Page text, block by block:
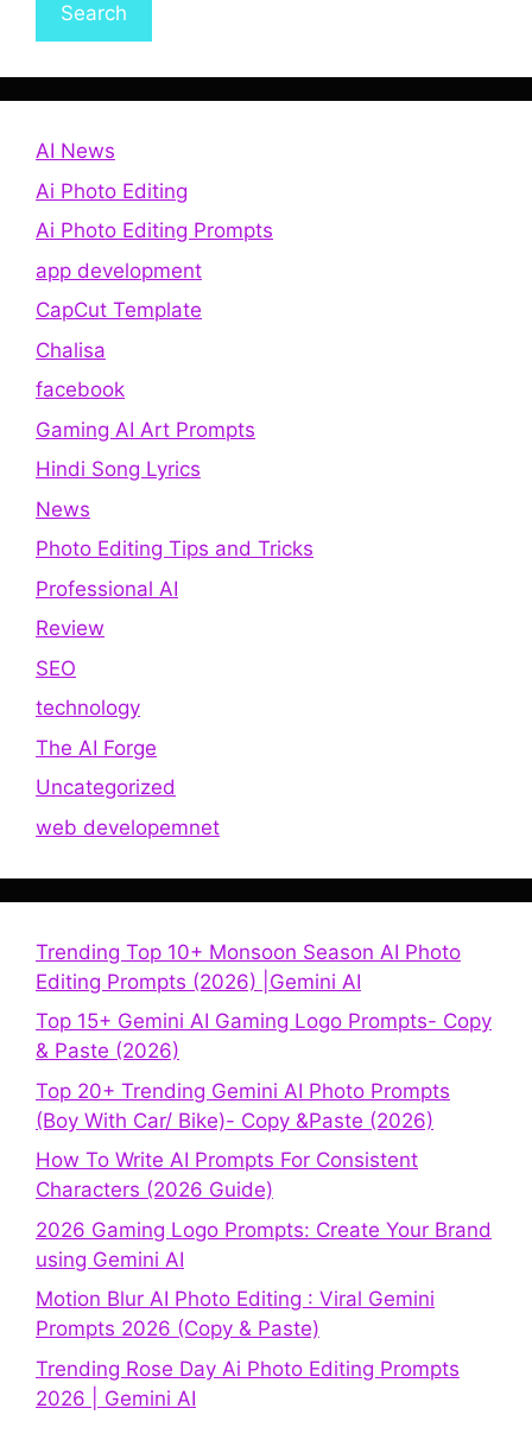
Search
AI News
Ai Photo Editing
Ai Photo Editing Prompts
app development
CapCut Template
Chalisa
facebook
Gaming AI Art Prompts
Hindi Song Lyrics
News
Photo Editing Tips and Tricks
Professional AI
Review
SEO
technology
The AI Forge
Uncategorized
web developemnet
Trending Top 10+ Monsoon Season AI Photo
Editing Prompts (2026) |Gemini AI
Top 15+ Gemini AI Gaming Logo Prompts- Copy
& Paste (2026)
Top 20+ Trending Gemini AI Photo Prompts
(Boy With Car/ Bike)- Copy &Paste (2026)
How To Write AI Prompts For Consistent
Characters (2026 Guide)
2026 Gaming Logo Prompts: Create Your Brand
using Gemini AI
Motion Blur AI Photo Editing : Viral Gemini
Prompts 2026 (Copy & Paste)
Trending Rose Day Ai Photo Editing Prompts
2026 | Gemini AI